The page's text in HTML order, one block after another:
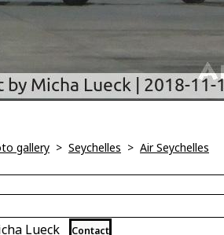
gallery > Seychelles > Air Seychelles
Lueck Contact